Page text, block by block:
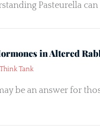
Pasteurella
in Altered
Tank
be an answer for